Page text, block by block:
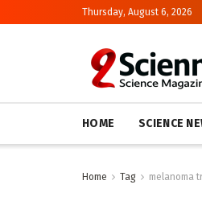
Thursday, August 6, 2026
HOME SCIENCE
Home Tag melanoma